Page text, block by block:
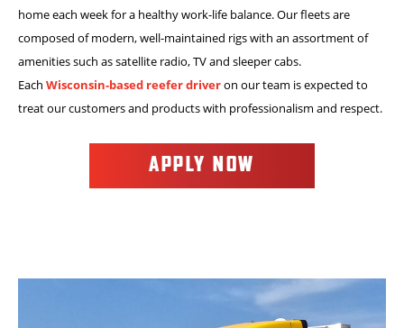
home each week for a healthy work-life balance. Our fleets are
composed of modern, well-maintained rigs with an assortment of
amenities such as satellite radio, TV and sleeper cabs.
Each Wisconsin-based reefer driveron our team is expected to
treat our customers and products with professionalism and respect.
APPLY NOW